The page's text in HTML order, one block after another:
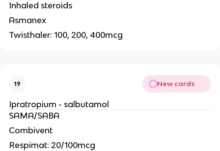
Inhaled steroids
Asmanex
Twisthaler: 100, 200, 400mcg
19 New cards
Ipratropium - salbutamol
SAMA/SABA
Combivent
Respimat: 20/100mcg